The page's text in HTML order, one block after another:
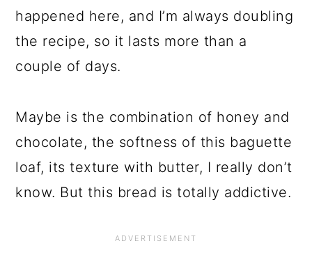
happened here, and I’m always doubling
the recipe, so it lasts more than a
couple of days.
Maybe is the combination of honey and
chocolate, the softness of this baguette
loaf, its texture with butter, I really don’t
know. But this bread is totally addictive.